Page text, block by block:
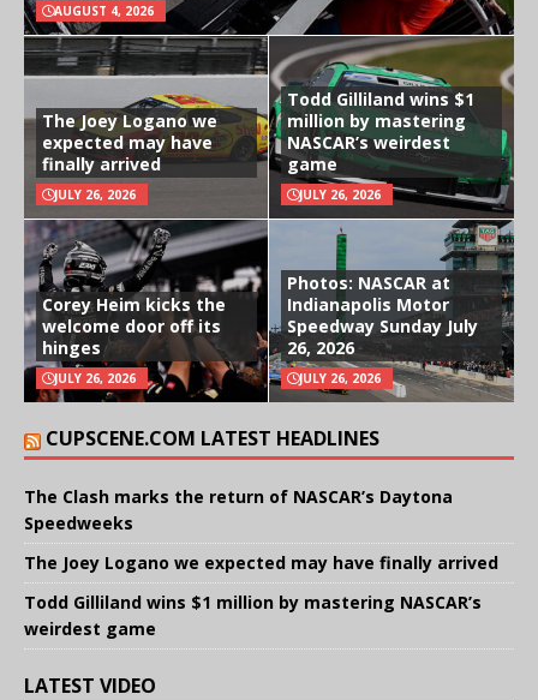
AUGUST 4, 2026
The Joey Logano we
expected may have
finally arrived
JULY 26, 2026
Todd Gilliland wins $1
million by mastering
NASCAR’s weirdest
game
JULY 26, 2026
Corey Heim kicks the
welcome door off its
hinges
JULY 26, 2026
Photos: NASCAR at
Indianapolis Motor
Speedway Sunday July
26, 2026
JULY 26, 2026
CUPSCENE.COM LATEST HEADLINES
The Clash marks the return of NASCAR’s Daytona
Speedweeks
The Joey Logano we expected may have finally arrived
Todd Gilliland wins $1 million by mastering NASCAR’s
weirdest game
LATEST VIDEO